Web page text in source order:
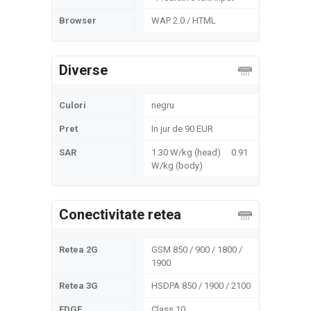
Browser WAP 2.0 / HTML
Diverse
Culori negru
Pret In jur de 90 EUR
SAR
1.30 W/kg (head) 0.91
W/kg (body)
Conectivitate retea
Retea 2G
GSM 850 / 900 / 1800 /
1900
Retea 3G HSDPA 850 / 1900 / 2100